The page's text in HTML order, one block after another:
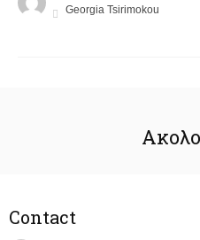
Georgia Tsirimokou
Contact